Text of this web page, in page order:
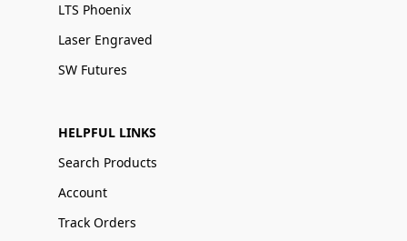
LTS Phoenix
Laser Engraved
SW Futures
HELPFUL LINKS
Search Products
Account
Track Orders